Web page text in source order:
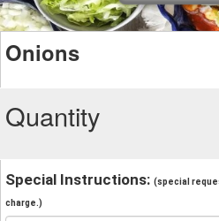
Onions
Quantity
Special Instructions: (special
charge.)